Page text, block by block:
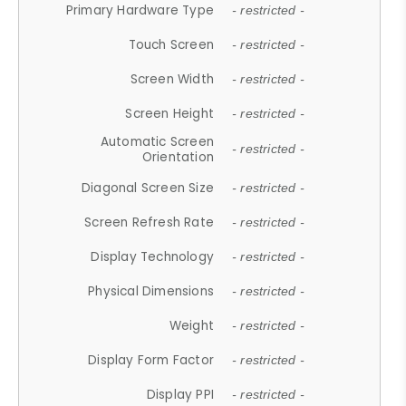
Primary Hardware Type - restricted -
Touch Screen - restricted -
Screen Width - restricted -
Screen Height - restricted -
Automatic Screen
Orientation
- restricted -
Diagonal Screen Size - restricted -
Screen Refresh Rate - restricted -
Display Technology - restricted -
Physical Dimensions - restricted -
Weight - restricted -
Display Form Factor - restricted -
Display PPI - restricted -